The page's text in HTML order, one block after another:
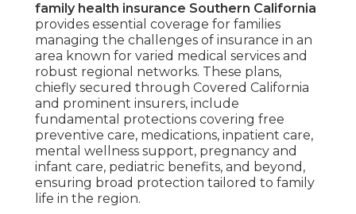
family health insurance Southern California
provides essential coverage for families
managing the challenges of insurance in an
area known for varied medical services and
robust regional networks. These plans,
chiefly secured through Covered California
and prominent insurers, include
fundamental protections covering free
preventive care, medications, inpatient care,
mental wellness support, pregnancy and
infant care, pediatric benefits, and beyond,
ensuring broad protection tailored to family
life in the region.